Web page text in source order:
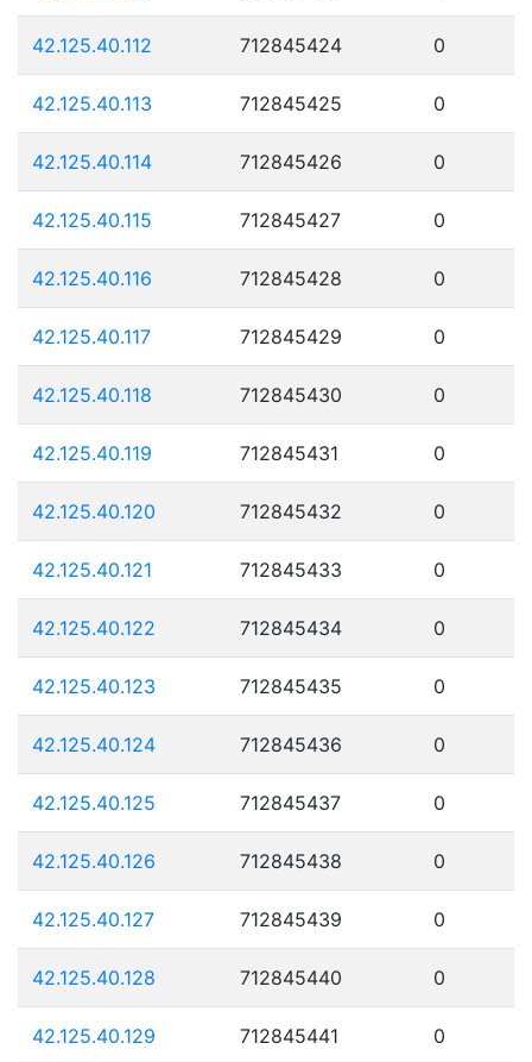
42.125.40.112 712845424 0
42.125.40.113 712845425 0
42.125.40.114 712845426 0
42.125.40.115 712845427 0
42.125.40.116 712845428 0
42.125.40.117 712845429 0
42.125.40.118 712845430 0
42.125.40.119 712845431 0
42.125.40.120 712845432 0
42.125.40.121 712845433 0
42.125.40.122 712845434 0
42.125.40.123 712845435 0
42.125.40.124 712845436 0
42.125.40.125 712845437 0
42.125.40.126 712845438 0
42.125.40.127 712845439 0
42.125.40.128 712845440 0
42.125.40.129 712845441 0